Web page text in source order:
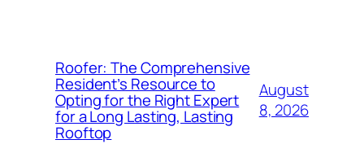
Roofer: The Comprehensive
Resident’s Resource to
Opting for the Right Expert
for a Long Lasting, Lasting
Rooftop
August
8, 2026